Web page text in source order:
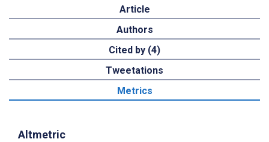
Article
Authors
Cited by (4)
Tweetations
Metrics
Altmetric